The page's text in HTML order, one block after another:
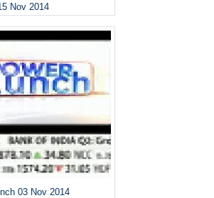
Nov 2014
03 Nov 2014